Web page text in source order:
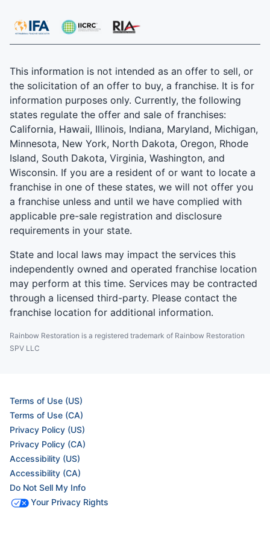
This information is not intended as an offer to sell, or
the solicitation of an offer to buy, a franchise. It is for
information purposes only. Currently, the following
states regulate the offer and sale of franchises:
California, Hawaii, Illinois, Indiana, Maryland, Michigan,
Minnesota, New York, North Dakota, Oregon, Rhode
Island, South Dakota, Virginia, Washington, and
Wisconsin. If you are a resident of or want to locate a
franchise in one of these states, we will not offer you
a franchise unless and until we have complied with
applicable pre-sale registration and disclosure
requirements in your state.
State and local laws may impact the services this
independently owned and operated franchise location
may perform at this time. Services may be contracted
through a licensed third-party. Please contact the
franchise location for additional information.
Rainbow Restoration is a registered trademark of Rainbow Restoration
SPV LLC
Terms of Use (US)
Terms of Use (CA)
Privacy Policy (US)
Privacy Policy (CA)
Accessibility (US)
Accessibility (CA)
Do Not Sell My Info
Your Privacy Rights